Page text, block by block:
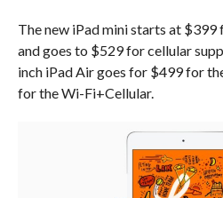
The new iPad mini starts at
and goes to $529 for cellular
inch iPad Air goes for $499 for
for the Wi-Fi+Cellular.